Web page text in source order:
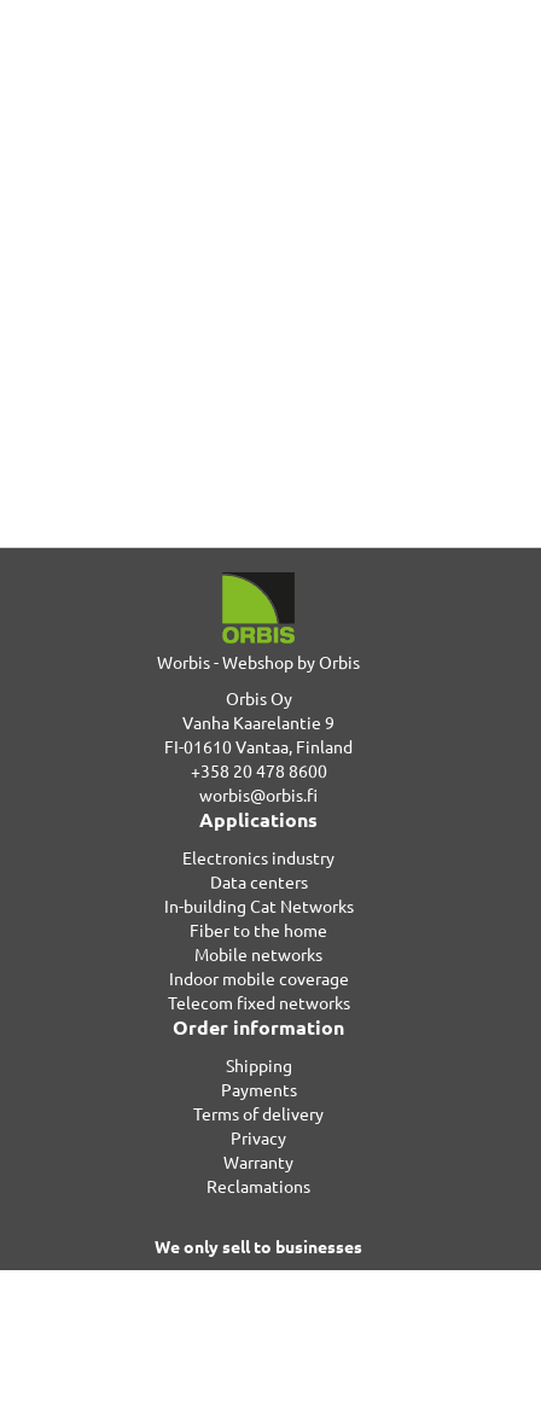
Worbis - Webshop by Orbis
Orbis Oy
Vanha Kaarelantie 9
FI-01610 Vantaa, Finland
+358 20 478 8600
worbis@orbis.fi
Applications
Electronics industry
Data centers
In-building Cat Networks
Fiber to the home
Mobile networks
Indoor mobile coverage
Telecom fixed networks
Order information
Shipping
Payments
Terms of delivery
Privacy
Warranty
Reclamations
We only sell to businesses